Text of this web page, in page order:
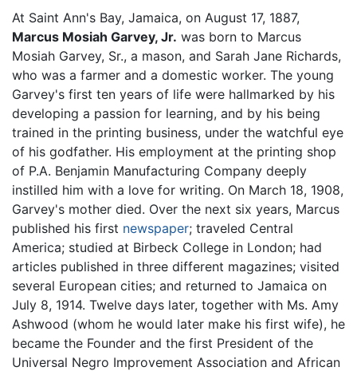
At Saint Ann's Bay, Jamaica, on August 17, 1887,
Marcus Mosiah Garvey, Jr. was born to Marcus
Mosiah Garvey, Sr., a mason, and Sarah Jane Richards,
who was a farmer and a domestic worker. The young
Garvey's first ten years of life were hallmarked by his
developing a passion for learning, and by his being
trained in the printing business, under the watchful eye
of his godfather. His employment at the printing shop
of P.A. Benjamin Manufacturing Company deeply
instilled him with a love for writing. On March 18, 1908,
Garvey's mother died. Over the next six years, Marcus
published his first newspaper; traveled Central
America; studied at Birbeck College in London; had
articles published in three different magazines; visited
several European cities; and returned to Jamaica on
July 8, 1914. Twelve days later, together with Ms. Amy
Ashwood (whom he would later make his first wife), he
became the Founder and the first President of the
Universal Negro Improvement Association and African